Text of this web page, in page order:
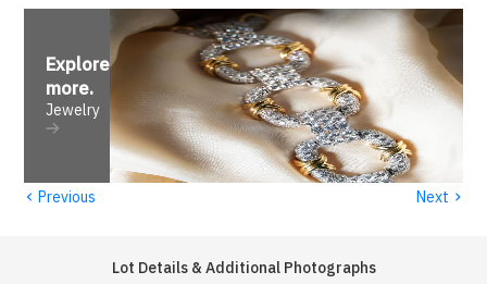
Explore
more.
Jewelry
‹ Previous Next ›
Lot Details & Additional Photographs